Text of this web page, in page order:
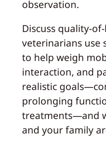
observation.
Discuss quality-
veterinarians use
to help weigh
interaction, and
realistic
prolonging
treatments—and
and your family